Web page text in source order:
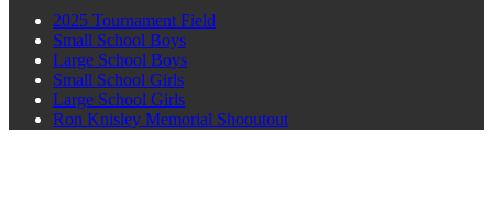
2025 Tournament Field
Small School Boys
Large School Boys
Small School Girls
Large School Girls
Ron Knisley Memorial Shooutout